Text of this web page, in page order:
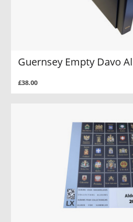
Guernsey Empty Davo
£38.00